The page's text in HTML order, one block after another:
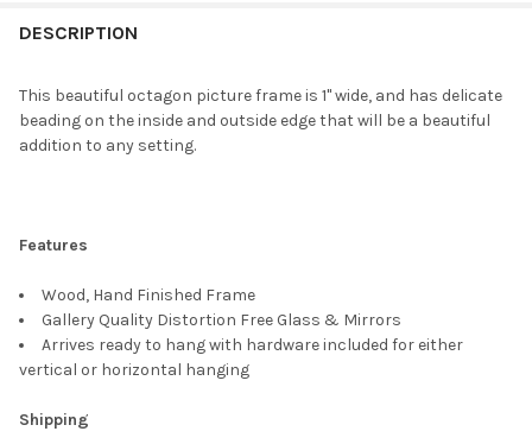
BOUGHT
SELECT
ALL
TO CART
DESCRIPTION
This beautiful octagon picture frame is 1" wide, and has delicate
beading on the inside and outside edge that will be a beautiful
addition to any setting.
Features
Wood, Hand Finished Frame
Gallery Quality Distortion Free Glass & Mirrors
Arrives ready to hang with hardware included for either
vertical or horizontal hanging
Shipping